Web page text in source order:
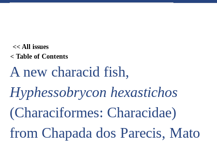
<< All issues
< Table of Contents
A new characid fish,
Hyphessobrycon hexastichos
(Characiformes: Characidae)
from Chapada dos Parecis, Mato
content